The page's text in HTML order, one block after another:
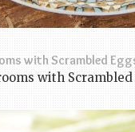
with Scrambled
with